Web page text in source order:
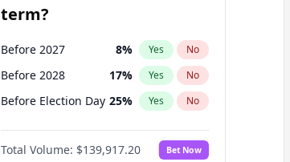
term?
Before 2027 8% Yes No
Before 2028 17% Yes No
Before Election Day 25% Yes No
Total Volume: $139,917.20 Bet Now